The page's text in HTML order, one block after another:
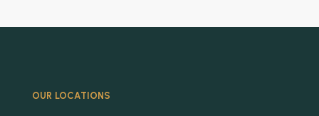
OUR LOCATIONS